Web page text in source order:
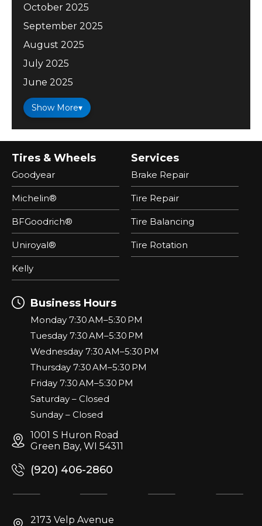
October 2025
September 2025
August 2025
July 2025
June 2025
Show More▾
Tires & Wheels
Goodyear
Michelin®
BFGoodrich®
Uniroyal®
Kelly
Services
Brake Repair
Tire Repair
Tire Balancing
Tire Rotation
Business Hours
Monday 7:30 AM–5:30 PM
Tuesday 7:30 AM–5:30 PM
Wednesday 7:30 AM–5:30 PM
Thursday 7:30 AM–5:30 PM
Friday 7:30 AM–5:30 PM
Saturday – Closed
Sunday – Closed
1001 S Huron Road
Green Bay, WI 54311
(920) 406-2860
2173 Velp Avenue